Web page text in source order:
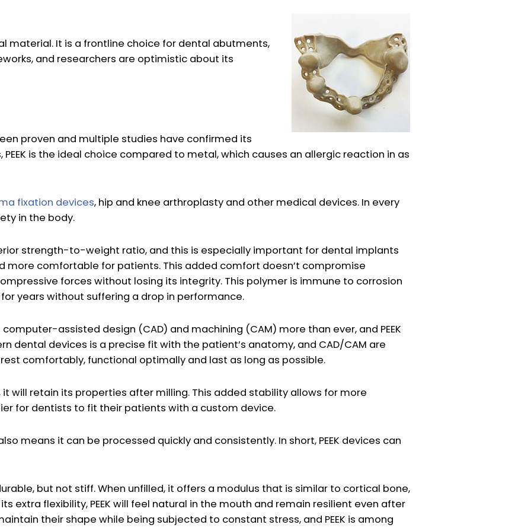
material. It is a frontline choice for dental abutments,
and researchers are optimistic about its
proven and multiple studies have confirmed its
is the ideal choice compared to metal, which causes an allergic reaction in as
fixation devices, hip and knee arthroplasty and other medical devices. In every
in the body.
strength-to-weight ratio, and this is especially important for dental implants
more comfortable for patients. This added comfort doesn’t compromise
forces without losing its integrity. This polymer is immune to corrosion
years without suffering a drop in performance.
assisted design (CAD) and machining (CAM) more than ever, and PEEK
dental devices is a precise fit with the patient’s anatomy, and CAD/CAM are
comfortably, functional optimally and last as long as possible.
will retain its properties after milling. This added stability allows for more
for dentists to fit their patients with a custom device.
means it can be processed quickly and consistently. In short, PEEK devices can
but not stiff. When unfilled, it offers a modulus that is similar to cortical bone,
extra flexibility, PEEK will feel natural in the mouth and remain resilient even after
their shape while being subjected to constant stress, and PEEK is among